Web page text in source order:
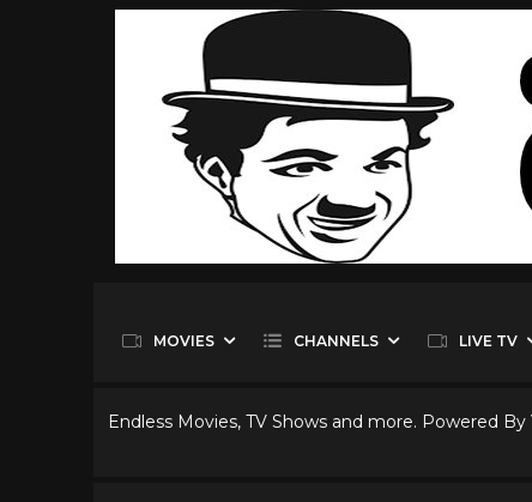
MOVIES CHANNELS LIVE TV
Endless Movies, TV Shows and more. Powered By